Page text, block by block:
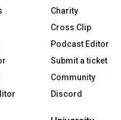
Charity
Cross Clip
Podcast Editor
Submit a ticket
Community
Discord